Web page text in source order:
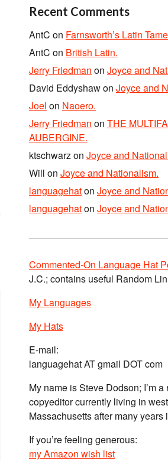
Recent Comments
AntC on Farnsworth’s Latin
AntC on British Latin.
Jerry Friedman on Joyce and
David Eddyshawon Joyce and
Joel on Naoero.
Jerry Friedman on THE
AUBERGINE.
ktschwarzon Joyce and
Will on Joyce and Nationalism.
languagehaton Joyce and
languagehaton Joyce and
Commented-On Language Hat
J.C.; contains useful Random
My Languages
My Hats
E-mail:
languagehat AT gmail DOT com
My name is Steve Dodson; I’m a
copyeditor currently living in
Massachusetts after many years
If you’re feeling generous:
my Amazon wish list